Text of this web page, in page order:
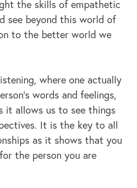
the skills of empathetic
see beyond this world of
to the better world we
where one actually
words and feelings,
it allows us to see things
It is the key to all
as it shows that you
the person you are